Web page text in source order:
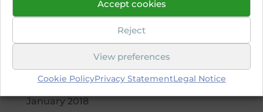
Accept cookies
Reject
View preferences
Cookie PolicyPrivacy StatementLegal Notice
May 2019
March 2018
January 2018